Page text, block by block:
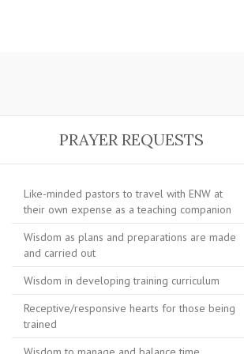
PRAYER REQUESTS
Like-minded pastors to travel with ENW at
their own expense as a teaching companion
Wisdom as plans and preparations are made
and carried out
Wisdom in developing training curriculum
Receptive/responsive hearts for those being
trained